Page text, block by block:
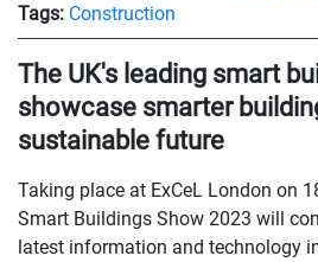
Tags: Construction
The UK's leading smart
showcase smarter
sustainable future
Taking place at ExCeL London on
Smart Buildings Show 2023 will
latest information and technology